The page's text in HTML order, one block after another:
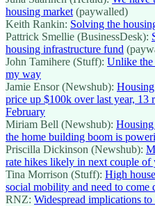
housing market (paywalled)
Keith Rankin: Solving the
Pattrick Smellie (BusinessDesk):
housing infrastructure fund
John Tamihere (Stuff): Unlike the
my way
Jamie Ensor (Newshub):
price up $100k over last year, 13
February
Miriam Bell (Newshub): Housing
the home building boom is
Priscilla Dickinson (Newshub):
rate hikes likely in next couple of
Tina Morrison (Stuff): High
social mobility and need to come
RNZ: Widespread implications